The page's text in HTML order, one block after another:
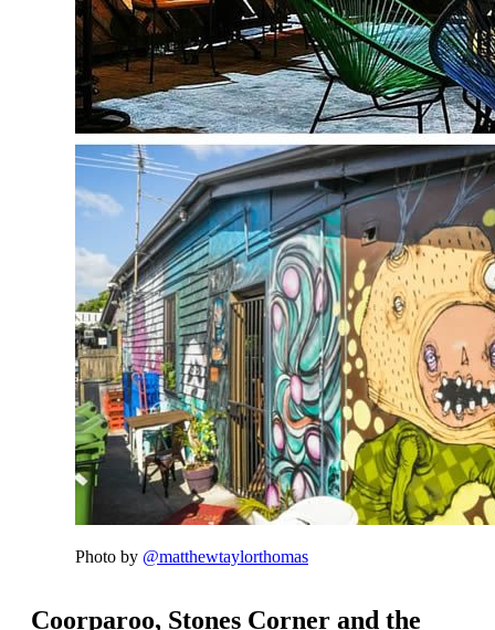
Photo by @matthewtaylorthomas
Coorparoo, Stones Corner and the